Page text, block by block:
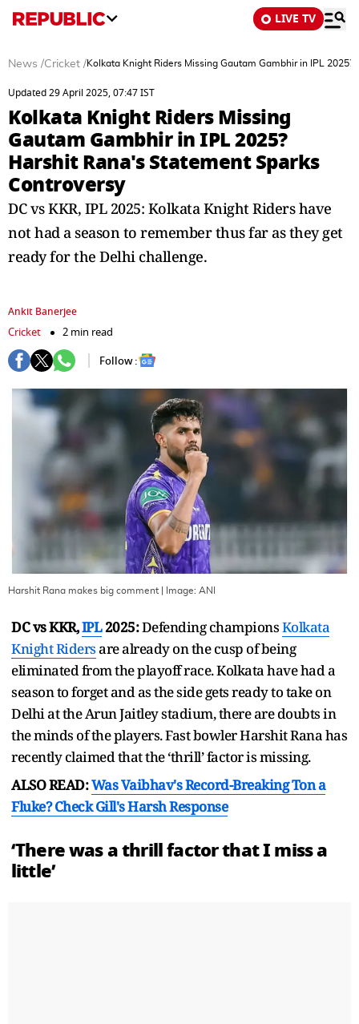
LIVE TV
News /Cricket /Kolkata Knight Riders Missing Gautam Gambhir in IPL
Updated 29 April 2025, 07:47 IST
Kolkata Knight Riders Missing
Gautam Gambhir in IPL 2025?
Harshit Rana's Statement Sparks
Controversy
DC vs KKR, IPL 2025: Kolkata Knight Riders have
not had a season to remember thus far as they get
ready for the Delhi challenge.
Ankit Banerjee
Cricket
2 min read
Follow :
Harshit Rana makes big comment | Image: ANI
DC vs KKR,IPL2025:Defending championsKolkata
Knight Ridersare already on the cusp of being
eliminated from the playoff race. Kolkata have had a
season to forget and as the side gets ready to take on
Delhi at the Arun Jaitley stadium, there are doubts in
the minds of the players. Fast bowler Harshit Rana has
recently claimed that the ‘thrill’ factor is missing.
ALSO READ:Was Vaibhav's Record-Breaking Ton a
Fluke? Check Gill's Harsh Response
‘There was a thrill factor that I miss a
little’